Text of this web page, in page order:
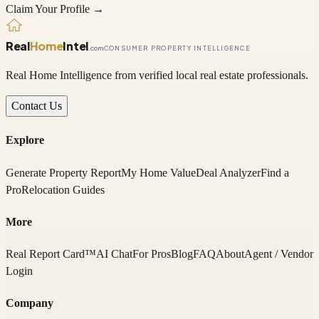
Claim Your Profile →
RealHomeIntel .comCONSUMER PROPERTY INTELLIGENCE
Real Home Intelligence from verified local real estate professionals.
Contact Us
Explore
Generate Property ReportMy Home ValueDeal AnalyzerFind a
ProRelocation Guides
More
Real Report Card™AI ChatFor ProsBlogFAQAboutAgent / Vendor
Login
Company